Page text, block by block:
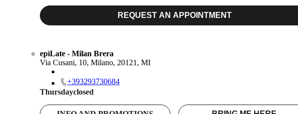
REQUEST AN APPOINTMENT
epìLate - Milan Brera
Via Cusani, 10, Milano, 20121, MI
+393293730684
Thursdayclosed